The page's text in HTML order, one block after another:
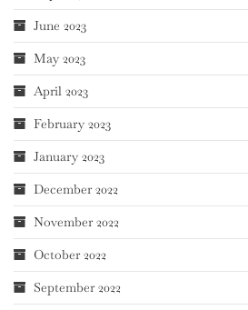
June 2023
May 2023
April 2023
February 2023
January 2023
December 2022
November 2022
October 2022
September 2022